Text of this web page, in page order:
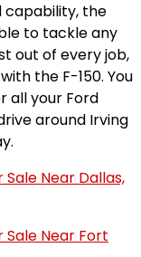
capability, the
to tackle any
out of every job,
the F-150. You
all your Ford
around Irving
Near Dallas,
Sale Near Fort